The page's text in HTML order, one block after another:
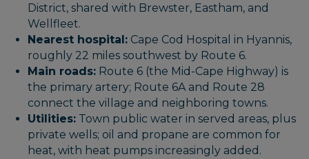
District, shared with Brewster, Eastham, and
Wellfleet.
Nearest hospital: Cape Cod Hospital in Hyannis,
roughly 22 miles southwest by Route 6.
Main roads: Route 6 (the Mid-Cape Highway) is
the primary artery; Route 6A and Route 28
connect the village and neighboring towns.
Utilities: Town public water in served areas, plus
private wells; oil and propane are common for
heat, with heat pumps increasingly added.